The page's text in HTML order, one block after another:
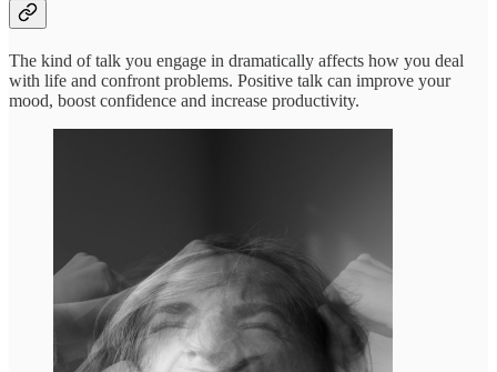
The kind of talk you engage in dramatically affects how you deal
with life and confront problems. Positive talk can improve your
mood, boost confidence and increase productivity.